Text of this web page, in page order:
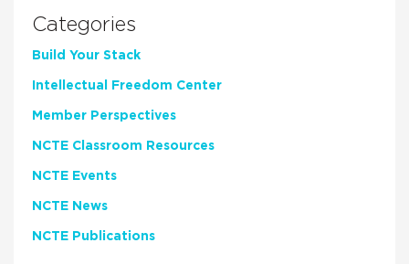
Categories
Build Your Stack
Intellectual Freedom Center
Member Perspectives
NCTE Classroom Resources
NCTE Events
NCTE News
NCTE Publications